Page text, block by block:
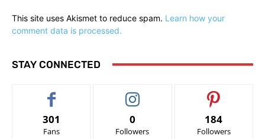
This site uses Akismet to reduce spam. Learn how your
comment data is processed.
STAY CONNECTED
301
Fans
0
Followers
184
Followers